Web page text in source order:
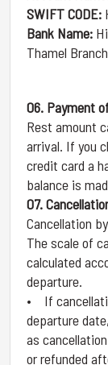
SWIFT CODE:
Bank Name:
Thamel
06. Payment
Rest amount
arrival. If you
credit card a
balance is
07.
Cancellation
The scale of
calculated
departure.
• If
departure
as
or refunded